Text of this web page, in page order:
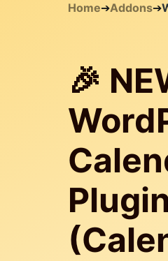
Home➔Addons➔
🎉
Plugin